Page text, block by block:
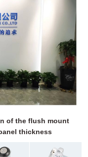
of the flush mount
thickness